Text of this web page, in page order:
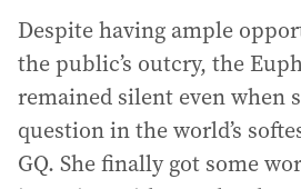
Despite having ample
the public’s outcry, the
remained silent even when
question in the world’s
GQ. She finally got some